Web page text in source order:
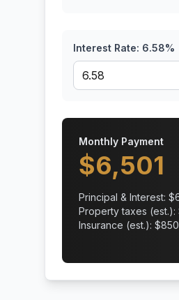
Interest Rate: 6.58%
Monthly Payment
$6,501
Principal & Interest: $
Property taxes (est.):
Insurance (est.): $850